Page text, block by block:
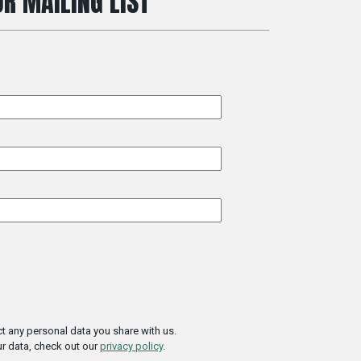
any personal data you share with us.
data, check out ourprivacy policy.